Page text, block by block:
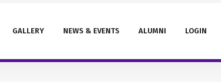
GALLERY NEWS & EVENTS ALUMNI LOGIN